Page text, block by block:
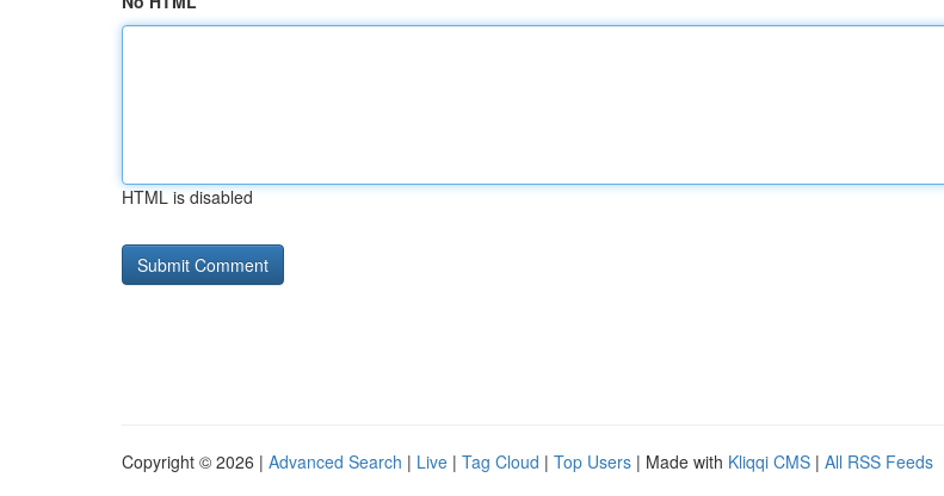
HTML is disabled
Copyright © 2026 | Advanced Search | Live | Tag Cloud | Top Users | Made with Kliqqi CMS | All RSS Feeds